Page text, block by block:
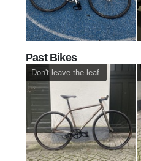
Past Bikes
Don't leave the leaf.